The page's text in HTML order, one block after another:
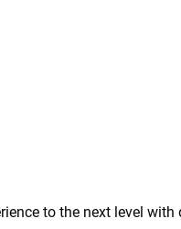
to the next level with